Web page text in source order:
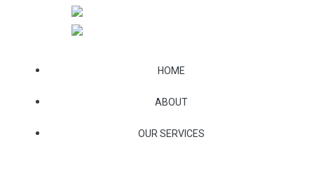
HOME
ABOUT
OUR SERVICES